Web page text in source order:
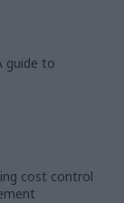
guide to
cost control